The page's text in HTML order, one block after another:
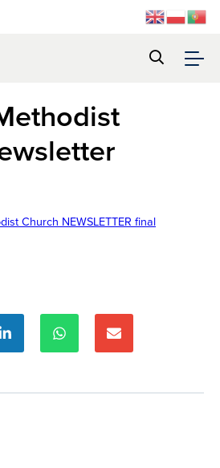
Church NEWSLETTER final